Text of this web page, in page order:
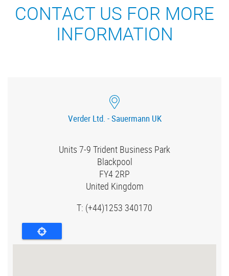
CONTACT US FOR MORE
INFORMATION
Verder Ltd. - Sauermann UK
Units 7-9 Trident Business Park
Blackpool
FY4 2RP
United Kingdom
T: (+44)1253 340170